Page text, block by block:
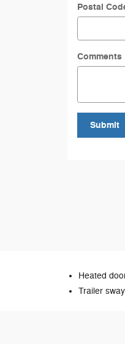
Postal
Comments
Submit
Heated
Trailer